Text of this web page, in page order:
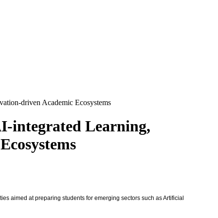
driven Academic Ecosystems
integrated Learning,
aimed at preparing students for emerging sectors such as Artificial